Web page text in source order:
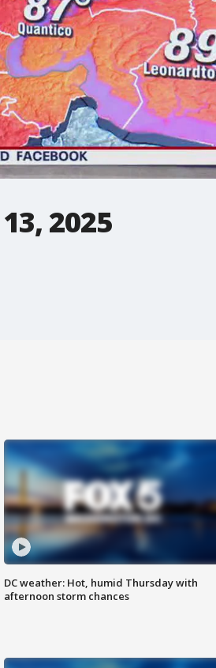
2025
DC weather: Hot, humid Thursday with
afternoon storm chances